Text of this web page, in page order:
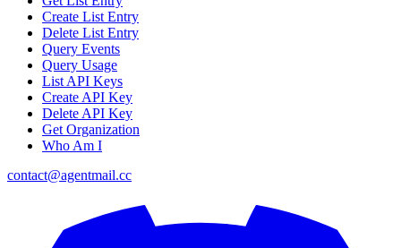
Create List Entry
Delete List Entry
Query Events
Query Usage
List API Keys
Create API Key
Delete API Key
Get Organization
Who Am I
contact@agentmail.cc